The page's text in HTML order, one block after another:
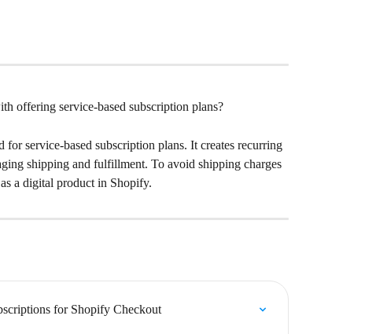
offering service-based subscription plans?
for service-based subscription plans. It creates recurring
shipping and fulfillment. To avoid shipping charges
a digital product in Shopify.
for Shopify Checkout